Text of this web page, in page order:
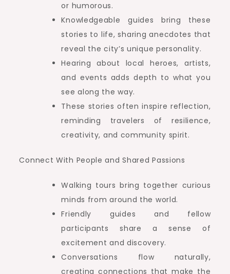
or humorous.
Knowledgeable guides bring these
stories to life, sharing anecdotes that
reveal the city’s unique personality.
Hearing about local heroes, artists,
and events adds depth to what you
see along the way.
These stories often inspire reflection,
reminding travelers of resilience,
creativity, and community spirit.
Connect With People and Shared Passions
Walking tours bring together curious
minds from around the world.
Friendly guides and fellow
participants share a sense of
excitement and discovery.
Conversations flow naturally,
creating connections that make the